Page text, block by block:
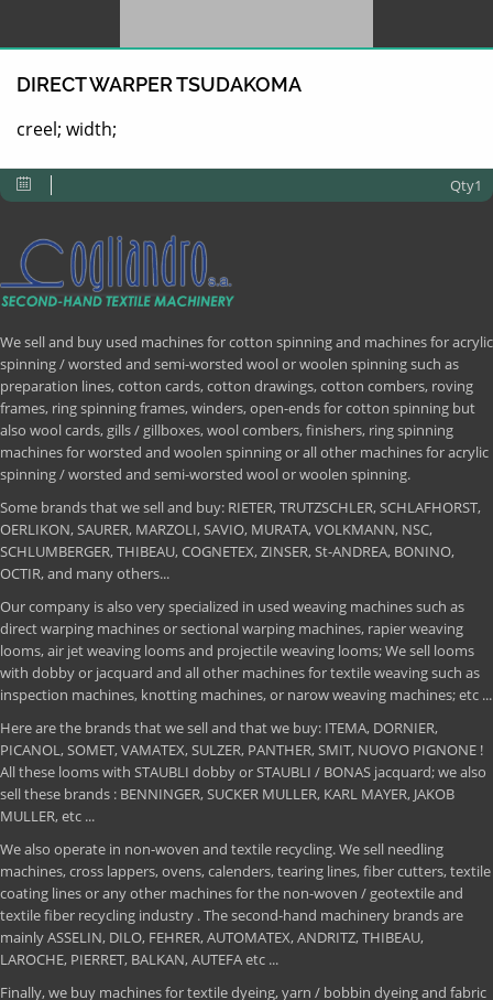
DIRECT WARPER TSUDAKOMA
creel; width;
Qty1
We sell and buy used machines for cotton spinning and machines for acrylic
spinning / worsted and semi-worsted wool or woolen spinning such as
preparation lines, cotton cards, cotton drawings, cotton combers, roving
frames, ring spinning frames, winders, open-ends for cotton spinning but
also wool cards, gills / gillboxes, wool combers, finishers, ring spinning
machines for worsted and woolen spinning or all other machines for acrylic
spinning / worsted and semi-worsted wool or woolen spinning.
Some brands that we sell and buy: RIETER, TRUTZSCHLER, SCHLAFHORST,
OERLIKON, SAURER, MARZOLI, SAVIO, MURATA, VOLKMANN, NSC,
SCHLUMBERGER, THIBEAU, COGNETEX, ZINSER, St-ANDREA, BONINO,
OCTIR, and many others...
Our company is also very specialized in used weaving machines such as
direct warping machines or sectional warping machines, rapier weaving
looms, air jet weaving looms and projectile weaving looms; We sell looms
with dobby or jacquard and all other machines for textile weaving such as
inspection machines, knotting machines, or narow weaving machines; etc ...
Here are the brands that we sell and that we buy: ITEMA, DORNIER,
PICANOL, SOMET, VAMATEX, SULZER, PANTHER, SMIT, NUOVO PIGNONE !
All these looms with STAUBLI dobby or STAUBLI / BONAS jacquard; we also
sell these brands : BENNINGER, SUCKER MULLER, KARL MAYER, JAKOB
MULLER, etc ...
We also operate in non-woven and textile recycling. We sell needling
machines, cross lappers, ovens, calenders, tearing lines, fiber cutters, textile
coating lines or any other machines for the non-woven / geotextile and
textile fiber recycling industry . The second-hand machinery brands are
mainly ASSELIN, DILO, FEHRER, AUTOMATEX, ANDRITZ, THIBEAU,
LAROCHE, PIERRET, BALKAN, AUTEFA etc ...
Finally, we buy machines for textile dyeing, yarn / bobbin dyeing and fabric